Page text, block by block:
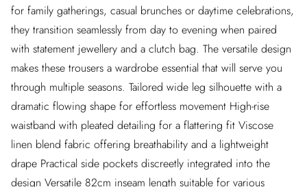
for family gatherings, casual brunches or daytime celebrations,
they transition seamlessly from day to evening when paired
with statement jewellery and a clutch bag. The versatile design
makes these trousers a wardrobe essential that will serve you
through multiple seasons. Tailored wide leg silhouette with a
dramatic flowing shape for effortless movement High-rise
waistband with pleated detailing for a flattering fit Viscose
linen blend fabric offering breathability and a lightweight
drape Practical side pockets discreetly integrated into the
design Versatile 82cm inseam length suitable for various